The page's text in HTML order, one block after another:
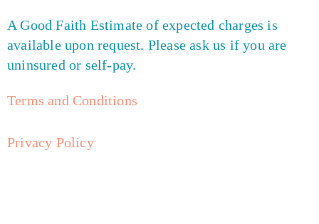
A Good Faith Estimate of expected charges is
available upon request. Please ask us if you are
uninsured or self-pay.
Terms and Conditions
Privacy Policy